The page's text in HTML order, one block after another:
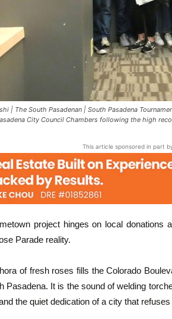
| The South Pasadenan | South Pasadena
City Council Chambers following the high
This article sponsored in part
project hinges on local donations
Parade reality.
of fresh roses fills the Colorado
Pasadena. It is the sound of welding
the quiet dedication of a city that